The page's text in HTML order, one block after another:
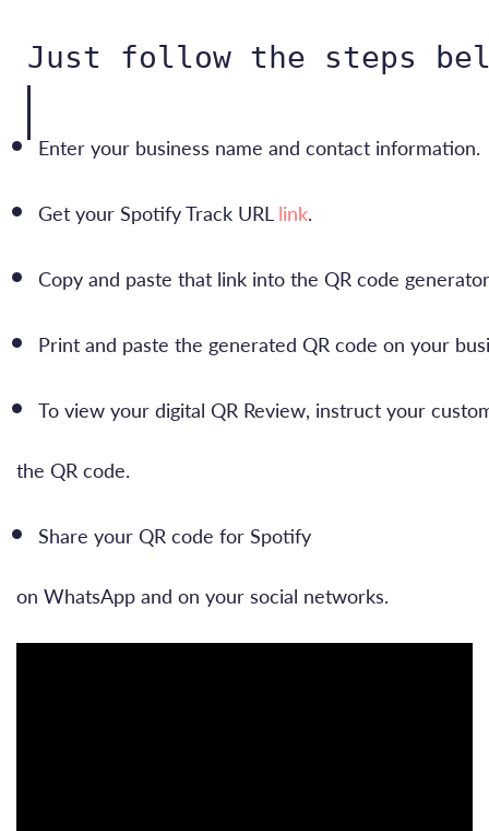
Just follow the steps
Enter your business name and contact information.
Get your Spotify Track URL link.
Copy and paste that link into the QR code
Print and paste the generated QR code on your
To view your digital QR Review, instruct your
the QR code.
Share your QR code for Spotify
on WhatsApp and on your social networks.